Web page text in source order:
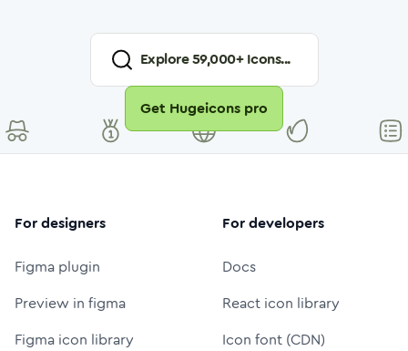
Explore59,000+ Icons...
Get Hugeicons pro
For designers
Figma plugin
Preview in figma
Figma icon library
For developers
Docs
React icon library
Icon font (CDN)